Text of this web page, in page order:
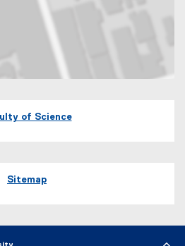
of Science
Sitemap